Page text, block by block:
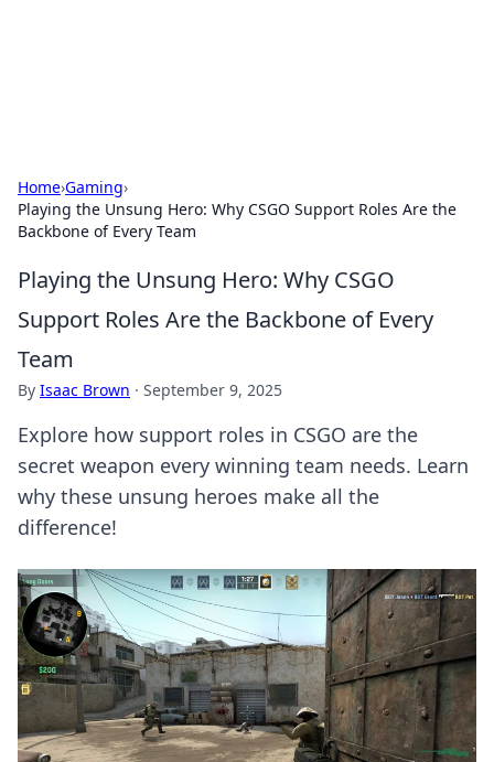
Home›Gaming›
Playing the Unsung Hero: Why CSGO Support Roles Are the
Backbone of Every Team
Playing the Unsung Hero: Why CSGO
Support Roles Are the Backbone of Every
Team
By Isaac Brown · September 9, 2025
Explore how support roles in CSGO are the
secret weapon every winning team needs. Learn
why these unsung heroes make all the
difference!